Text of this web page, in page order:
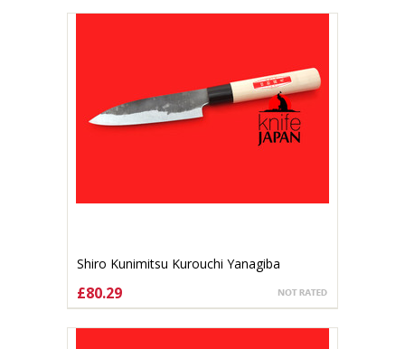
Shiro Kunimitsu Kurouchi Yanagiba
ADD TO CART
£80.29